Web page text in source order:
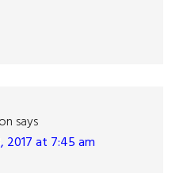
says
2017 at 7:45 am